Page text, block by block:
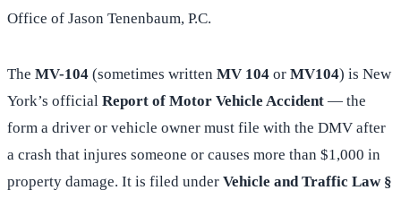
The MV-104 (sometimes written MV 104 or MV104) is New
York’s official Report of Motor Vehicle Accident — the
form a driver or vehicle owner must file with the DMV after
a crash that injures someone or causes more than $1,000 in
property damage. It is filed under Vehicle and Traffic Law §